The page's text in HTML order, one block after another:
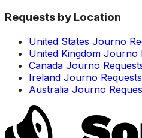
Requests by Location
United States Journo
United Kingdom Journo
Canada Journo
Ireland Journo Requests
Australia Journo